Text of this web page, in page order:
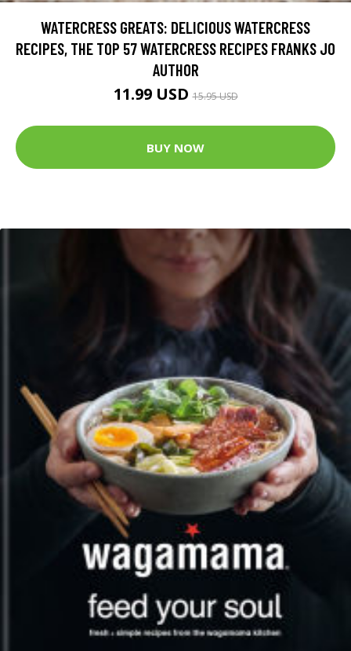
WATERCRESS GREATS: DELICIOUS WATERCRESS
RECIPES, THE TOP 57 WATERCRESS RECIPES FRANKS JO
AUTHOR
11.99 USD15.95 USD
BUY NOW